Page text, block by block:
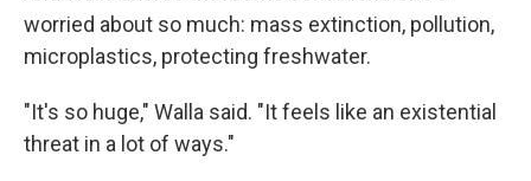
worried about so much: mass extinction, pollution,
microplastics, protecting freshwater.
"It's so huge," Walla said. "It feels like an existential
threat in a lot of ways."